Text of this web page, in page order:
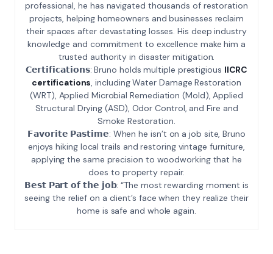
professional, he has navigated thousands of restoration
projects, helping homeowners and businesses reclaim
their spaces after devastating losses. His deep industry
knowledge and commitment to excellence make him a
trusted authority in disaster mitigation.
𝗖𝗲𝗿𝘁𝗶𝗳𝗶𝗰𝗮𝘁𝗶𝗼𝗻𝘀: Bruno holds multiple prestigious IICRC
certifications, including Water Damage Restoration
(WRT), Applied Microbial Remediation (Mold), Applied
Structural Drying (ASD), Odor Control, and Fire and
Smoke Restoration.
𝗙𝗮𝘃𝗼𝗿𝗶𝘁𝗲 𝗣𝗮𝘀𝘁𝗶𝗺𝗲: When he isn’t on a job site, Bruno
enjoys hiking local trails and restoring vintage furniture,
applying the same precision to woodworking that he
does to property repair.
𝗕𝗲𝘀𝘁 𝗣𝗮𝗿𝘁 𝗼𝗳 𝘁𝗵𝗲 𝗷𝗼𝗯: “The most rewarding moment is
seeing the relief on a client’s face when they realize their
home is safe and whole again.